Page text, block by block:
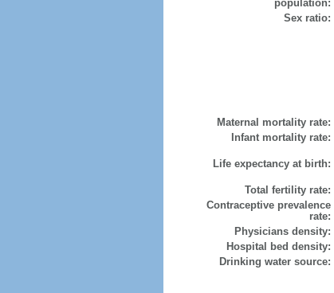
population:
Sex ratio:
Maternal mortality rate:
Infant mortality rate:
Life expectancy at birth:
Total fertility rate:
Contraceptive prevalence
rate:
Physicians density:
Hospital bed density:
Drinking water source: